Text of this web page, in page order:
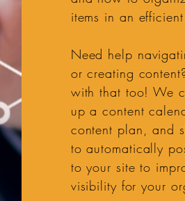
items in an
Need help
or creating
with that too! We
up a content
content plan, and
to automatically
to your site to
visibility for your